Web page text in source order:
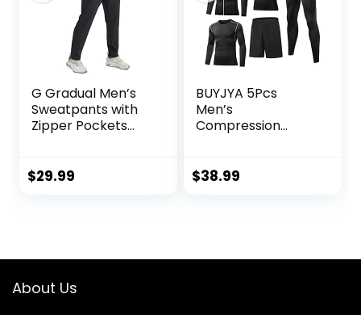
G Gradual Men’s
Sweatpants with
Zipper Pockets
Pants for Workout,
$29.99
BUYJYA 5Pcs
Men’s
Compression
Jacket Athletic
$38.99
About Us